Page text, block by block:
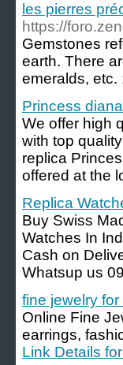
les pierres
https://
Gemstones
earth. There
emeralds, etc.
Princess
We offer high
with top
replica
offered at the
Replica
Buy Swiss
Watches In
Cash on
Whatsup us
fine jewelry for
Online Fine
earrings,
Link Details